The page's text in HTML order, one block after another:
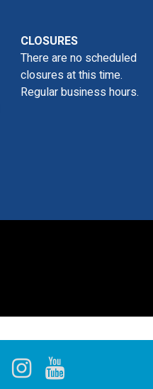
CLOSURES
There are no scheduled
closures at this time.
Regular business hours.